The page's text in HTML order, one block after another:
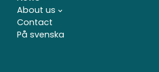
About us
Contact
På svenska